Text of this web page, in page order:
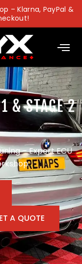
– Klarna, PayPal &
& STAGE 2
– Expert ECU
A QUOTE